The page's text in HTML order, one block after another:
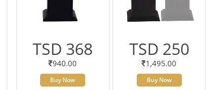
TSD 368
940.00
Buy Now
TSD 250
1,495.00
Buy Now